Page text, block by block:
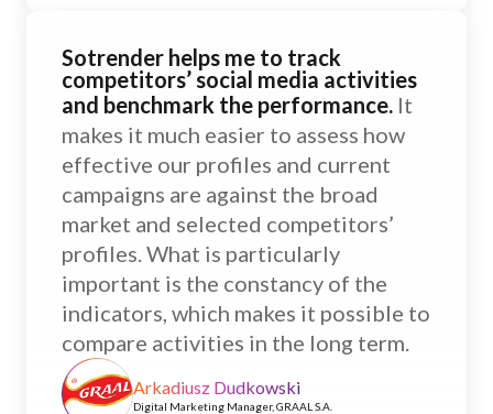
Sotrender helps me to track
competitors’ social media activities
and benchmark the performance. It
makes it much easier to assess how
effective our profiles and current
campaigns are against the broad
market and selected competitors’
profiles. What is particularly
important is the constancy of the
indicators, which makes it possible to
compare activities in the long term.
Arkadiusz Dudkowski
Digital Marketing Manager, GRAAL S.A.